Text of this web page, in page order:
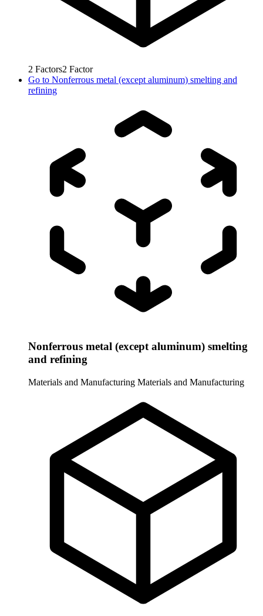
2 Factors2 Factor
Go to Nonferrous metal (except aluminum) smelting and
refining
Nonferrous metal (except aluminum) smelting
and refining
Materials and Manufacturing Materials and Manufacturing